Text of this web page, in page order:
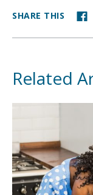
SHARE THIS
Related